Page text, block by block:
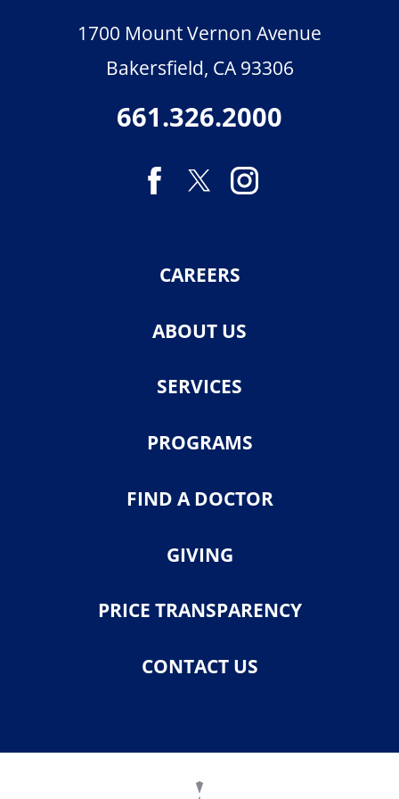
1700 Mount Vernon Avenue
Bakersfield, CA 93306
661.326.2000
CAREERS
ABOUT US
SERVICES
PROGRAMS
FIND A DOCTOR
GIVING
PRICE TRANSPARENCY
CONTACT US